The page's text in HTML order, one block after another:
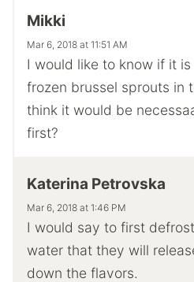
Mikki
Mar 6, 2018 at 11:51 AM
I would like to know if it
frozen brussel sprouts in
think it would be
first?
Katerina Petrovska
Mar 6, 2018 at 1:46 PM
I would say to first
water that they will
down the flavors.